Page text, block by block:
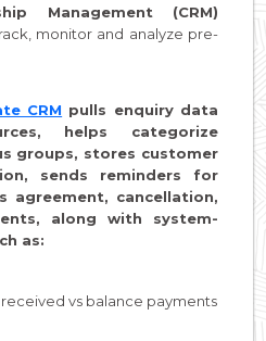
Management (CRM)
monitor and analyze pre-
CRM pulls enquiry data
helps categorize
groups, stores customer
sends reminders for
agreement, cancellation,
along with system-
as:
vs balance payments